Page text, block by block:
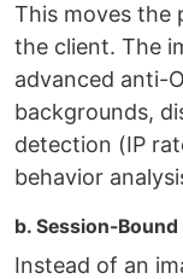
This moves the
the client. The
advanced anti-
backgrounds,
detection (IP
behavior
b. Session-
Instead of an